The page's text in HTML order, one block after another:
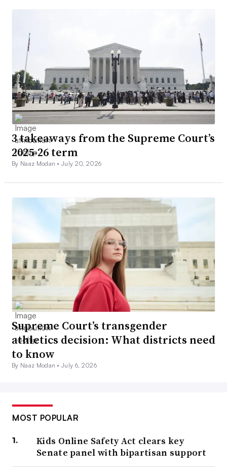
3 takeaways from the Supreme Court’s
2025-26 term
By Naaz Modan •July 20, 2026
Supreme Court’s transgender
athletics decision: What districts need
to know
By Naaz Modan •July 6, 2026
MOST POPULAR
Kids Online Safety Act clears key
Senate panel with bipartisan support